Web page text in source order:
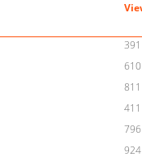
391
610
811
411
796
924